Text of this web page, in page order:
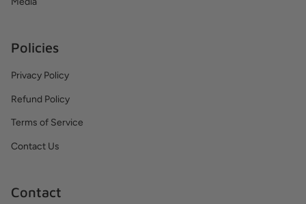
Policies
Privacy Policy
Refund Policy
Terms of Service
Contact Us
Contact